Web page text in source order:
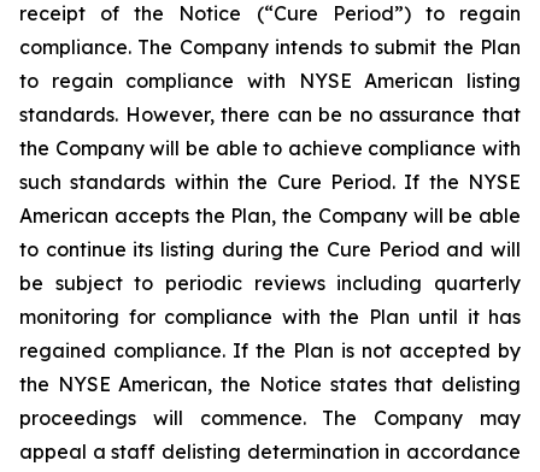
receipt of the Notice (“Cure Period”) to regain
compliance. The Company intends to submit the Plan
to regain compliance with NYSE American listing
standards. However, there can be no assurance that
the Company will be able to achieve compliance with
such standards within the Cure Period. If the NYSE
American accepts the Plan, the Company will be able
to continue its listing during the Cure Period and will
be subject to periodic reviews including quarterly
monitoring for compliance with the Plan until it has
regained compliance. If the Plan is not accepted by
the NYSE American, the Notice states that delisting
proceedings will commence. The Company may
appeal a staff delisting determination in accordance